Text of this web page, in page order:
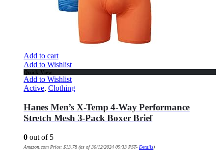
Add to cart
Add to Wishlist
Quick View
Add to Wishlist
Active, Clothing
Hanes Men’s X-Temp 4-Way Performance
Stretch Mesh 3-Pack Boxer Brief
0 out of 5
Amazon.com Price: $13.78 (as of 30/12/2024 09:33 PST- Details)